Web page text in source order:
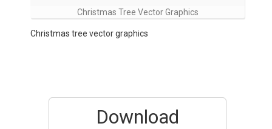
Christmas Tree Vector Graphics
Christmas tree vector graphics
Download